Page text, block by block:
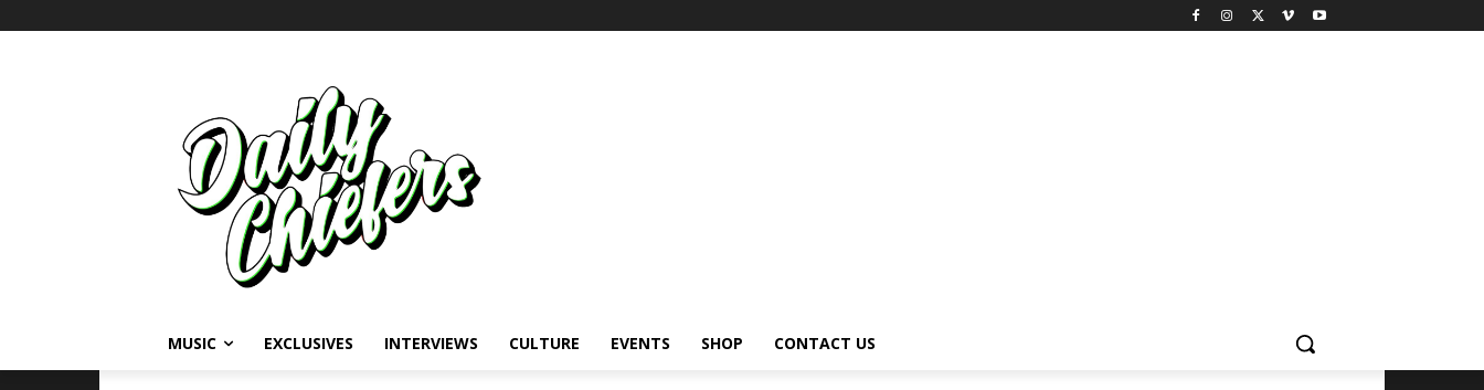
MUSIC EXCLUSIVES INTERVIEWS CULTURE EVENTS SHOP CONTACT US